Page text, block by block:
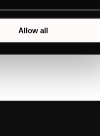
Allow all